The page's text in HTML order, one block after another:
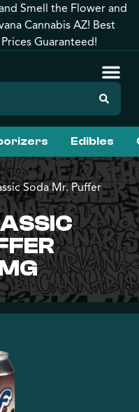
Smell the Flower and
Cannabis AZ! Best
Prices Guaranteed!
Edibles
Soda Mr. Puffer